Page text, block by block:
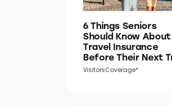
6 Things Seniors
Should Know About
Travel Insurance
Before Their Next
VisitorsCoverage*